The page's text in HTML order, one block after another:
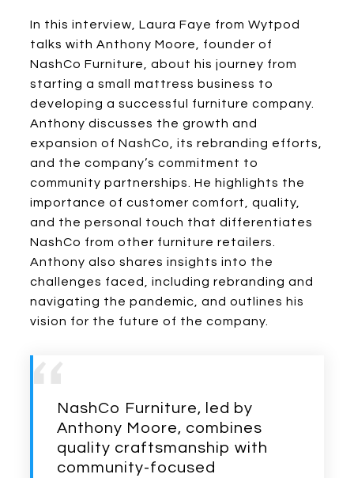
In this interview, Laura Faye from Wytpod
talks with Anthony Moore, founder of
NashCo Furniture, about his journey from
starting a small mattress business to
developing a successful furniture company.
Anthony discusses the growth and
expansion of NashCo, its rebranding efforts,
and the company’s commitment to
community partnerships. He highlights the
importance of customer comfort, quality,
and the personal touch that differentiates
NashCo from other furniture retailers.
Anthony also shares insights into the
challenges faced, including rebranding and
navigating the pandemic, and outlines his
vision for the future of the company.
NashCo Furniture, led by
Anthony Moore, combines
quality craftsmanship with
community-focused